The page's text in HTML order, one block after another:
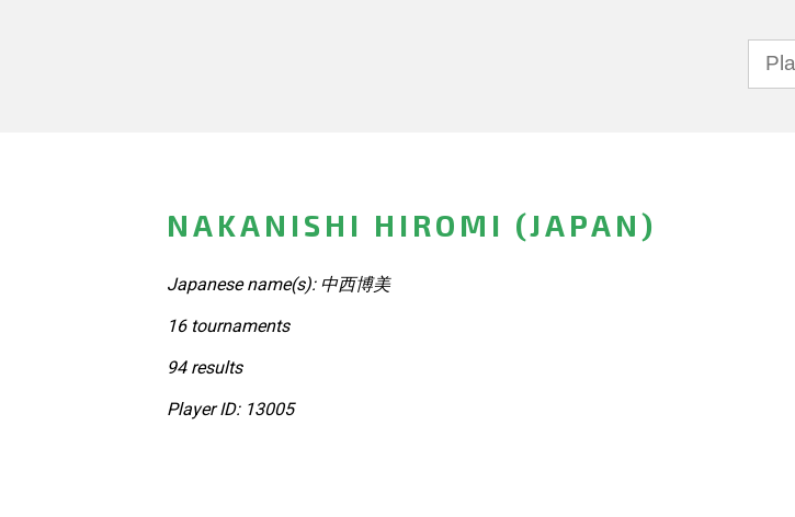
NAKANISHI HIROMI (JAPAN)
Japanese name(s): 中西博美
16 tournaments
94 results
Player ID: 13005